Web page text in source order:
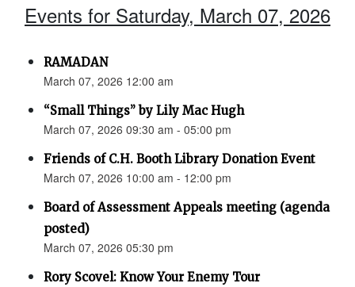
Events for Saturday, March 07, 2026
RAMADAN
March 07, 2026 12:00 am
“Small Things” by Lily Mac Hugh
March 07, 2026 09:30 am - 05:00 pm
Friends of C.H. Booth Library Donation Event
March 07, 2026 10:00 am - 12:00 pm
Board of Assessment Appeals meeting (agenda
posted)
March 07, 2026 05:30 pm
Rory Scovel: Know Your Enemy Tour